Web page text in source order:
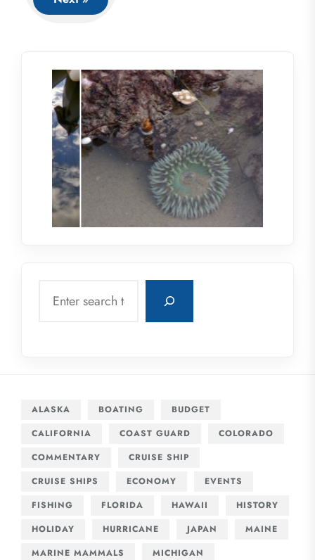
ALASKA BOATING
BUDGET
CALIFORNIA
COAST GUARD
COLORADO
COMMENTARY
CRUISE SHIP
CRUISE SHIPS
ECONOMY
EVENTS
FISHING
FLORIDA HAWAII
HISTORY
HOLIDAY
HURRICANE JAPAN
MAINE
MARINE MAMMALS
MICHIGAN